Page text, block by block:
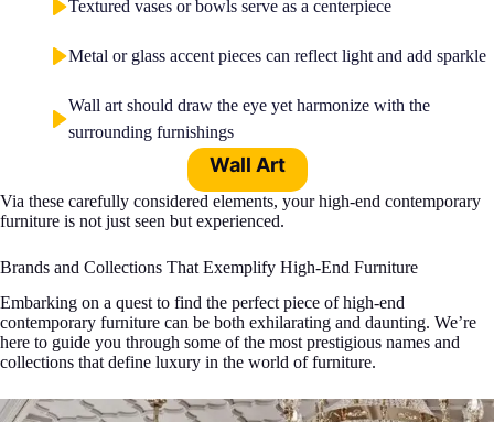
Textured vases or bowls serve as a centerpiece
Metal or glass accent pieces can reflect light and add sparkle
Wall art should draw the eye yet harmonize with the
surrounding furnishings
Wall Art
Via these carefully considered elements, your high-end contemporary
furniture is not just seen but experienced.
Brands and Collections That Exemplify High-End Furniture
Embarking on a quest to find the perfect piece of high-end
contemporary furniture can be both exhilarating and daunting. We’re
here to guide you through some of the most prestigious names and
collections that define luxury in the world of furniture.